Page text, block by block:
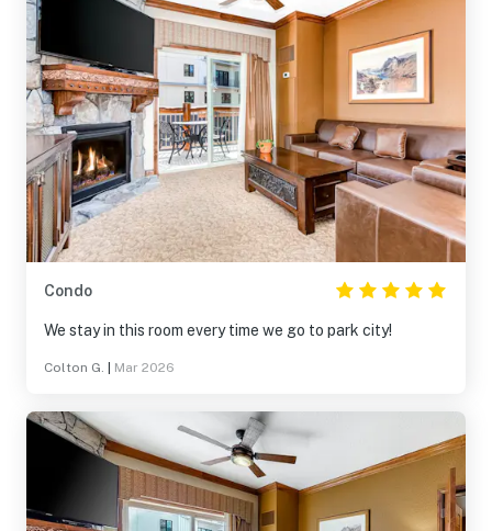
Condo
We stay in this room every time we go to park city!
Colton G. Mar 2026